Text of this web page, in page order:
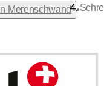
Merenschwand •